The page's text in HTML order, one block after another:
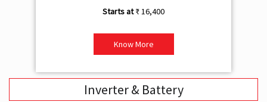
₹ 16,400
Know More
Inverter & Battery